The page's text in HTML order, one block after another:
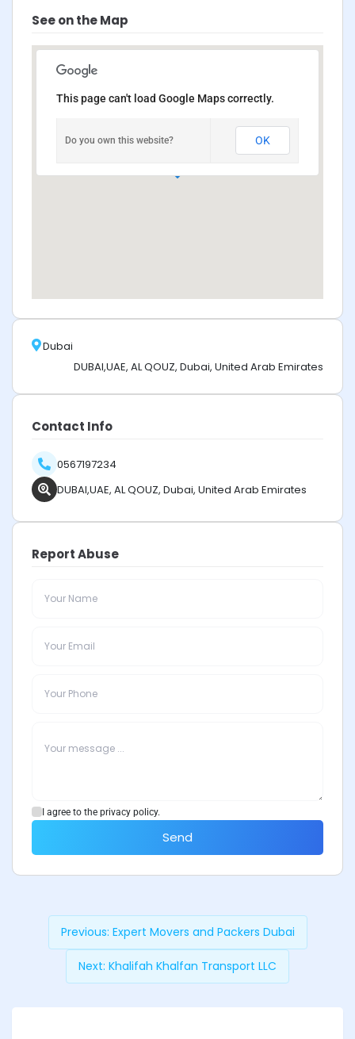
See on the Map
This page can't load Google Maps correctly.
Do you own this website? OK
Dubai
DUBAI,UAE, AL QOUZ, Dubai, United Arab Emirates
Contact Info
0567197234
DUBAI,UAE, AL QOUZ, Dubai, United Arab Emirates
Report Abuse
I agree to the privacy policy.
Send
Previous: Expert Movers and Packers Dubai
Next: Khalifah Khalfan Transport LLC